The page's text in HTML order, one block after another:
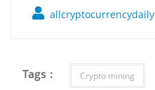
allcryptocurrencydaily
Tags : Crypto mining